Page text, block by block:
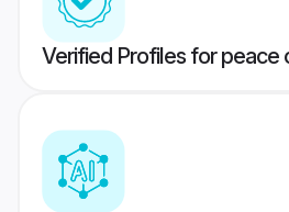
Verified Profiles for peace